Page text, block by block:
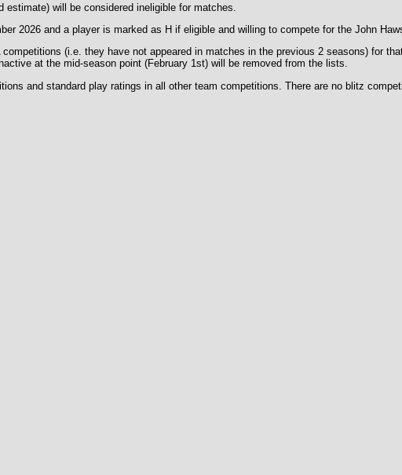
will be considered ineligible for matches.
2026 and a player is marked as H if eligible and willing to compete for the John
(i.e. they have not appeared in matches in the previous 2 seasons) for
at the mid-season point (February 1st) will be removed from the lists.
and standard play ratings in all other team competitions. There are no blitz